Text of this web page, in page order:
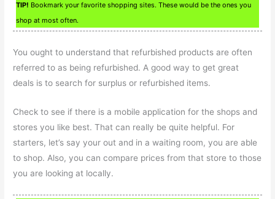
TIP! Bookmark your favorite shopping sites. These would be the ones you
shop at most often.
You ought to understand that refurbished products are often
referred to as being refurbished. A good way to get great
deals is to search for surplus or refurbished items.
Check to see if there is a mobile application for the shops and
stores you like best. That can really be quite helpful. For
starters, let’s say your out and in a waiting room, you are able
to shop. Also, you can compare prices from that store to those
you are looking at locally.